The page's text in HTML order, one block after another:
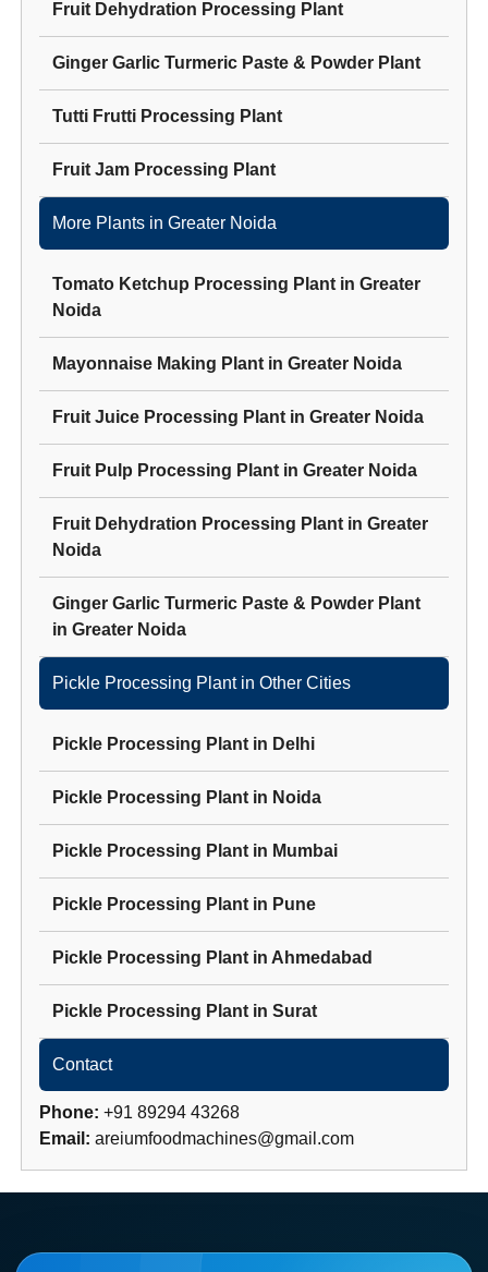
Fruit Dehydration Processing Plant
Ginger Garlic Turmeric Paste & Powder Plant
Tutti Frutti Processing Plant
Fruit Jam Processing Plant
More Plants inGreater Noida
Tomato Ketchup Processing PlantinGreater
Noida
Mayonnaise Making PlantinGreater Noida
Fruit Juice Processing PlantinGreater Noida
Fruit Pulp Processing PlantinGreater Noida
Fruit Dehydration Processing PlantinGreater
Noida
Ginger Garlic Turmeric Paste & Powder Plant
inGreater Noida
Pickle Processing Plantin Other Cities
Pickle Processing Plantin Delhi
Pickle Processing Plantin Noida
Pickle Processing Plantin Mumbai
Pickle Processing Plantin Pune
Pickle Processing PlantinAhmedabad
Pickle Processing PlantinSurat
Contact
Phone: +91 89294 43268
Email: areiumfoodmachines@gmail.com